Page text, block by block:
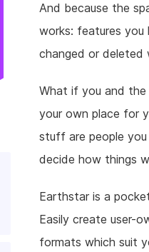
And because the
works: features you
changed or deleted
What if you and
your own place for
stuff are people
decide how things
Earthstar is a
Easily create user-
formats which suit